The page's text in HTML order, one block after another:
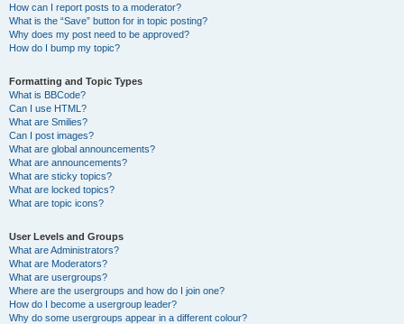
How can I report posts to a moderator?
What is the “Save” button for in topic posting?
Why does my post need to be approved?
How do I bump my topic?
Formatting and Topic Types
What is BBCode?
Can I use HTML?
What are Smilies?
Can I post images?
What are global announcements?
What are announcements?
What are sticky topics?
What are locked topics?
What are topic icons?
User Levels and Groups
What are Administrators?
What are Moderators?
What are usergroups?
Where are the usergroups and how do I join one?
How do I become a usergroup leader?
Why do some usergroups appear in a different colour?